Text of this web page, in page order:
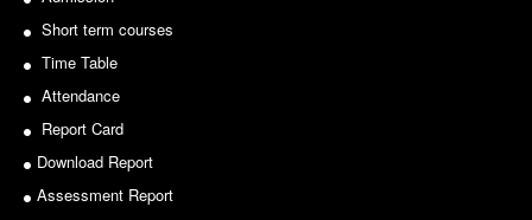
Seats Offered
Admission Committee Live Link
ECA Admission
FAQs
Notice for invitation of applications for awards in
Sports/NCC/NSS/ECA
View
2024-02-27
Short term courses
Time Table
Attendance
Report Card
Download Report
Assessment Report